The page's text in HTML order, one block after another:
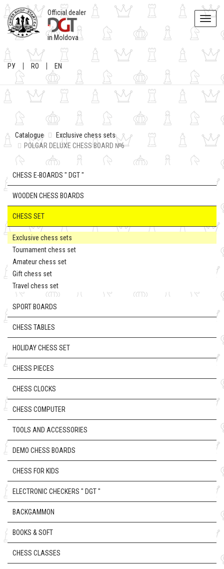
Toggle
Official dealer
in Moldova
РУ RO EN
Catalogue
Exclusive chess sets
POLGAR DELUXE CHESS BOARD №6
CHESS E-BOARDS " DGT "
WOODEN CHESS BOARDS
CHESS SET
Exclusive chess sets
Tournament chess set
Amateur chess set
Gift chess set
Travel chess set
SPORT BOARDS
CHESS TABLES
HOLIDAY CHESS SET
CHESS PIECES
CHESS CLOCKS
CHESS COMPUTER
TOOLS AND ACCESSORIES
DEMO CHESS BOARDS
CHESS FOR KIDS
ELECTRONIC CHECKERS " DGT "
BACKGAMMON
BOOKS & SOFT
CHESS CLASSES